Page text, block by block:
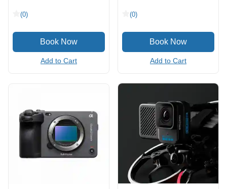
(0)
Add to Cart
(0)
Add to Cart